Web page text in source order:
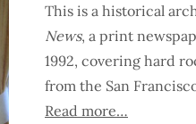
This is a historical
News, a print
1992, covering hard
from the San
Read more…